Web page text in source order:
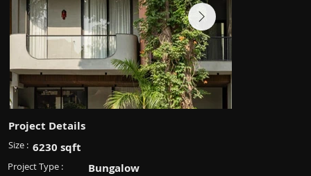
Project Details
Size : 6230 sqft
Project Type : Bungalow